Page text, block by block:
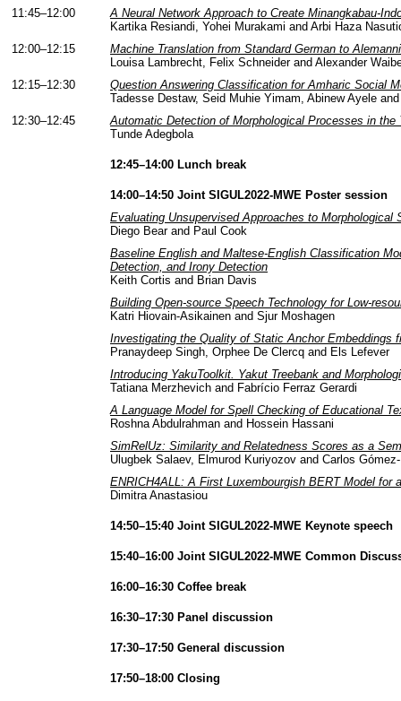
11:45–12:00
A Neural Network Approach to Create Minangkabau-
Kartika Resiandi, Yohei Murakami and Arbi Haza
12:00–12:15
Machine Translation from Standard German to
Louisa Lambrecht, Felix Schneider and Alexander
12:15–12:30
Question Answering Classification for Amharic Social
Tadesse Destaw, Seid Muhie Yimam, Abinew Ayele
12:30–12:45
Automatic Detection of Morphological Processes in the
Tunde Adegbola
12:45–14:00 Lunch break
14:00–14:50 Joint SIGUL2022-MWE Poster session
Evaluating Unsupervised Approaches to Morphological
Diego Bear and Paul Cook
Baseline English and Maltese-English Classification
Detection, and Irony Detection
Keith Cortis and Brian Davis
Building Open-source Speech Technology for Low-
Katri Hiovain-Asikainen and Sjur Moshagen
Investigating the Quality of Static Anchor Embeddings
Pranaydeep Singh, Orphee De Clercq and Els Lefever
Introducing YakuToolkit. Yakut Treebank and
Tatiana Merzhevich and Fabrício Ferraz Gerardi
A Language Model for Spell Checking of Educational
Roshna Abdulrahman and Hossein Hassani
SimRelUz: Similarity and Relatedness Scores as a
Ulugbek Salaev, Elmurod Kuriyozov and Carlos
ENRICH4ALL: A First Luxembourgish BERT Model for
Dimitra Anastasiou
14:50–15:40 Joint SIGUL2022-MWE Keynote speech
15:40–16:00 Joint SIGUL2022-MWE Common
16:00–16:30 Coffee break
16:30–17:30 Panel discussion
17:30–17:50 General discussion
17:50–18:00 Closing